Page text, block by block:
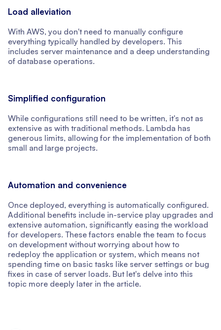
Load alleviation
With AWS, you don't need to manually configure
everything typically handled by developers. This
includes server maintenance and a deep understanding
of database operations.
Simplified configuration
While configurations still need to be written, it's not as
extensive as with traditional methods. Lambda has
generous limits, allowing for the implementation of both
small and large projects.
Automation and convenience
Once deployed, everything is automatically configured.
Additional benefits include in-service play upgrades and
extensive automation, significantly easing the workload
for developers. These factors enable the team to focus
on development without worrying about how to
redeploy the application or system, which means not
spending time on basic tasks like server settings or bug
fixes in case of server loads. But let's delve into this
topic more deeply later in the article.